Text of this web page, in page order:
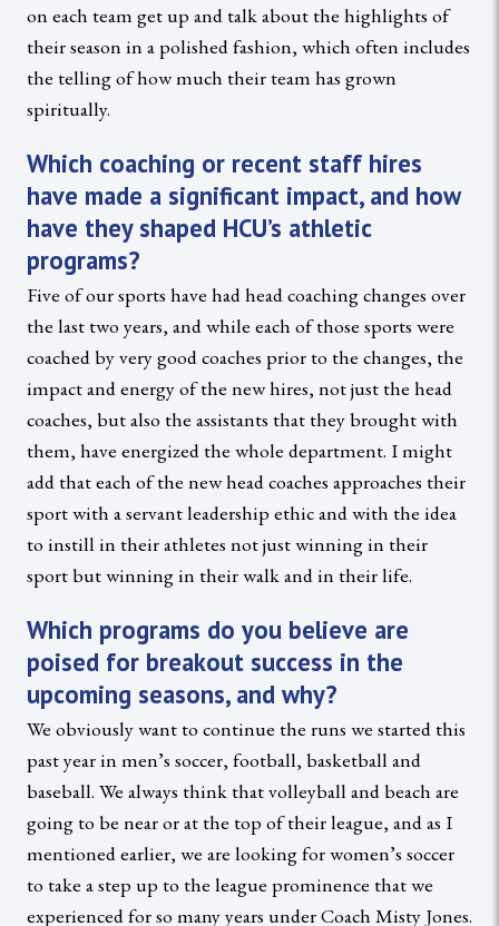
on each team get up and talk about the highlights of
their season in a polished fashion, which often includes
the telling of how much their team has grown
spiritually.
Which coaching or recent staff hires
have made a significant impact, and how
have they shaped HCU’s athletic
programs?
Five of our sports have had head coaching changes over
the last two years, and while each of those sports were
coached by very good coaches prior to the changes, the
impact and energy of the new hires, not just the head
coaches, but also the assistants that they brought with
them, have energized the whole department. I might
add that each of the new head coaches approaches their
sport with a servant leadership ethic and with the idea
to instill in their athletes not just winning in their
sport but winning in their walk and in their life.
Which programs do you believe are
poised for breakout success in the
upcoming seasons, and why?
We obviously want to continue the runs we started this
past year in men’s soccer, football, basketball and
baseball. We always think that volleyball and beach are
going to be near or at the top of their league, and as I
mentioned earlier, we are looking for women’s soccer
to take a step up to the league prominence that we
experienced for so many years under Coach Misty Jones.